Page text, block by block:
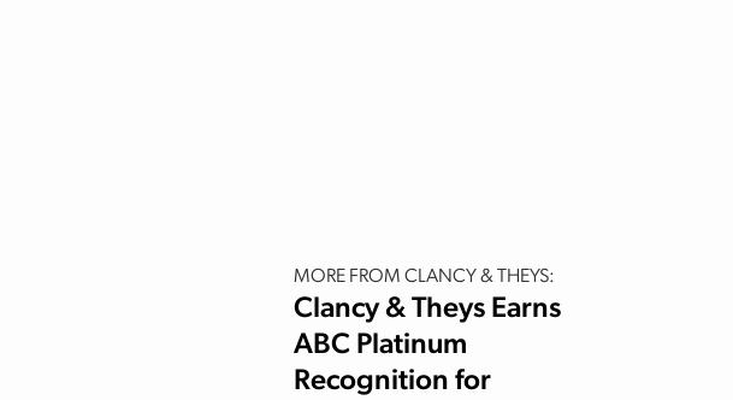
MORE FROM CLANCY & THEYS:
Clancy & Theys Earns
ABC Platinum
Recognition for